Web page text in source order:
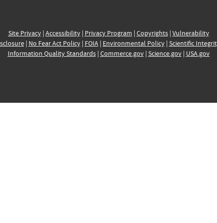
Site Privacy| Accessibility| Privacy Program | Copyrights| Vulnerability
| No Fear Act Policy| FOIA| Environmental Policy| Scientific
Information Quality Standards| Commerce.gov| Science.gov| USA.gov